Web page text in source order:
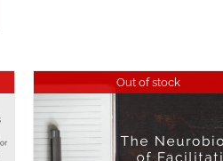
Out of stock